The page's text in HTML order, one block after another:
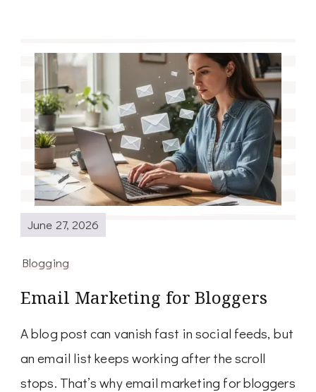
June 27, 2026
Blogging
Email Marketing for Bloggers
A blog post can vanish fast in social feeds, but
an email list keeps working after the scroll
stops. That’s why email marketing for bloggers